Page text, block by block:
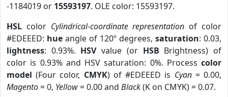
-1184019 or 15593197. OLE color: 15593197.
HSL color Cylindrical-coordinate representation of color
#EDEEED: hue angle of 120º degrees, saturation: 0.03,
lightness: 0.93%. HSVvalue (or HSB Brightness) of
color is 0.93% and HSV saturation: 0%. Process color
model (Four color, CMYK) of #EDEEED is Cyan= 0.00,
Magento= 0, Yellow= 0.00 and Black(K on CMYK) = 0.07.